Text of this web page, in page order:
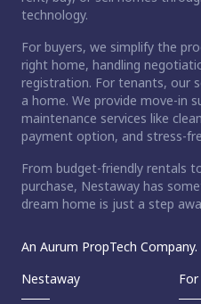
technology.
For buyers, we simplify the
right home, handling
registration. For tenants, our
a home. We provide move-in
maintenance services like
payment option, and stress-
From budget-friendly rentals
purchase, Nestaway has
dream home is just a step
An Aurum PropTech Company.
Nestaway